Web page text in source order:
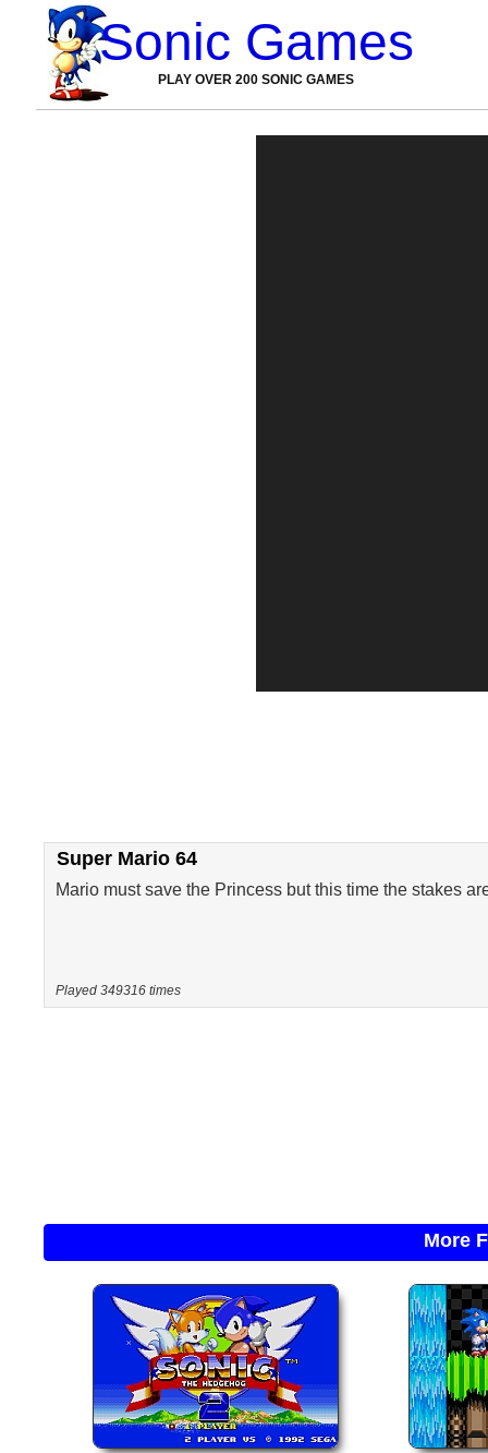
Sonic Games
PLAY OVER 200 SONIC GAMES
Super Mario 64
Mario must save the Princess but this time the stakes
Played 349316 times
More